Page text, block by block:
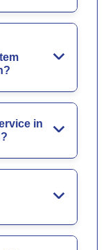
in